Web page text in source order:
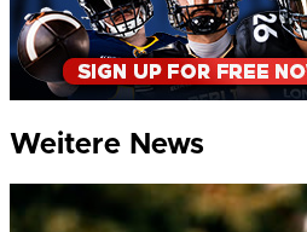
Weitere News